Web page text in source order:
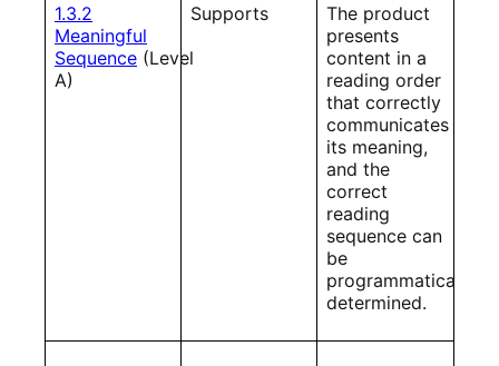
1.3.2
Meaningful
Sequence (Level
A)
Supports
The product
presents
content in a
reading order
that correctly
communicates
its meaning,
and the
correct
reading
sequence can
be
programmatically
determined.